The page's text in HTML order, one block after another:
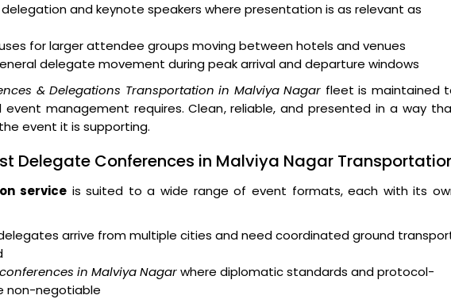
and keynote speakers where presentation is as relevant as
for larger attendee groups moving between hotels and venues
delegate movement during peak arrival and departure windows
& Delegations Transportation in Malviya Nagar fleet is maintained
management requires. Clean, reliable, and presented in a way
event it is supporting.
Delegate Conferences in Malviya Nagar
serviceis suited to a wide range of event formats, each with its
arrive from multiple cities and need coordinated ground
in Malviya Nagarwhere diplomatic standards and protocol-
non-negotiable